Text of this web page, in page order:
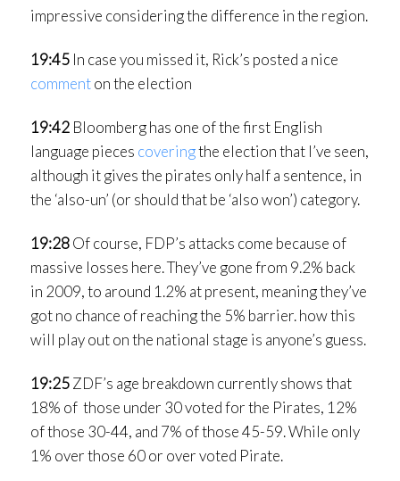
impressive considering the difference in the region.
19:45 In case you missed it, Rick’s posted a nice
commenton the election
19:42 Bloomberg has one of the first English
language pieces coveringthe election that I’ve seen,
although it gives the pirates only half a sentence, in
the ‘also-un’ (or should that be ‘also won’) category.
19:28Of course, FDP’s attacks come because of
massive losses here. They’ve gone from 9.2% back
in 2009, to around 1.2% at present, meaning they’ve
got no chance of reaching the 5% barrier. how this
will play out on the national stage is anyone’s guess.
19:25ZDF’s age breakdown currently shows that
18% of those under 30 voted for the Pirates, 12%
of those 30-44, and 7% of those 45-59. While only
1% over those 60 or over voted Pirate.